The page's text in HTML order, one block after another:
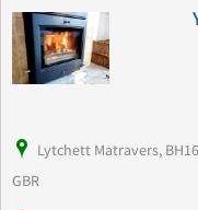
Lytchett Matravers,
GBR